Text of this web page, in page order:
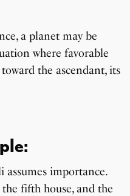
a planet may be
where favorable
the ascendant, its
importance.
fifth house, and the